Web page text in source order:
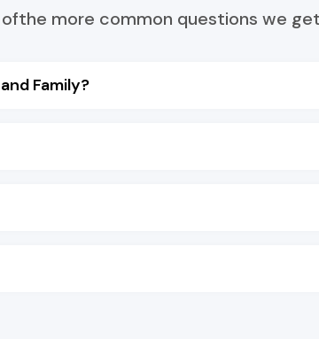
more common questions we
Family?